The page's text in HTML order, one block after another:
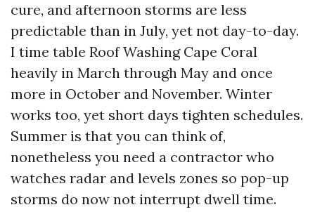
cure, and afternoon storms are less
predictable than in July, yet not day-to-day.
I time table Roof Washing Cape Coral
heavily in March through May and once
more in October and November. Winter
works too, yet short days tighten schedules.
Summer is that you can think of,
nonetheless you need a contractor who
watches radar and levels zones so pop-up
storms do now not interrupt dwell time.